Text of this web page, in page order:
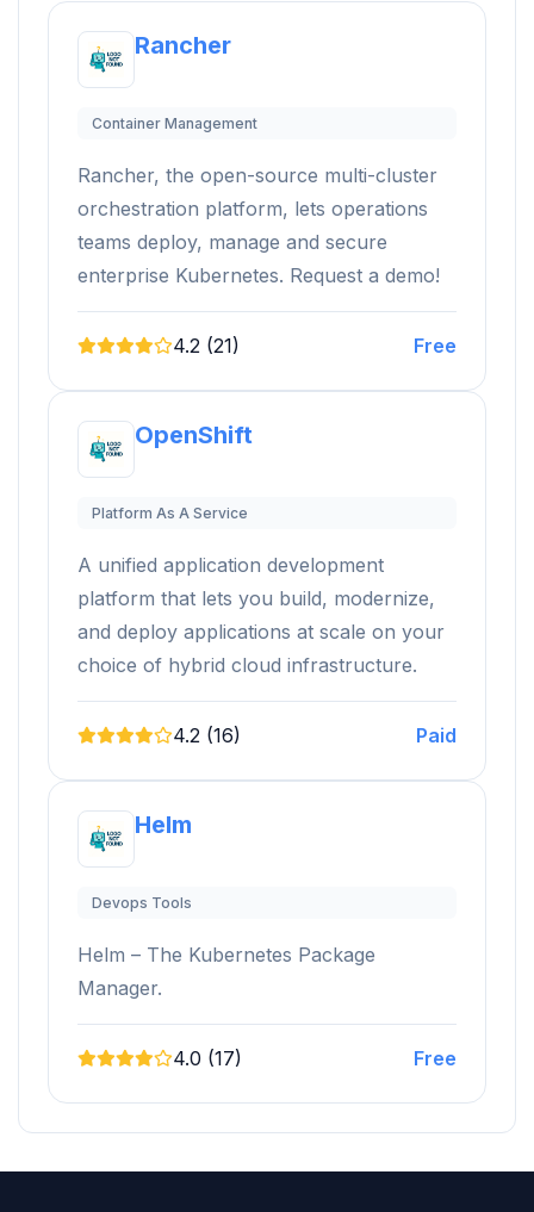
Rancher
Container Management
Rancher, the open-source multi-cluster
orchestration platform, lets operations
teams deploy, manage and secure
enterprise Kubernetes. Request a demo!
4.2 (21) Free
OpenShift
Platform As A Service
A unified application development
platform that lets you build, modernize,
and deploy applications at scale on your
choice of hybrid cloud infrastructure.
4.2 (16) Paid
Helm
Devops Tools
Helm – The Kubernetes Package
Manager.
4.0 (17) Free